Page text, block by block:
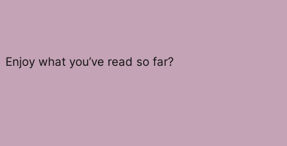
Enjoy what you’ve read so far?